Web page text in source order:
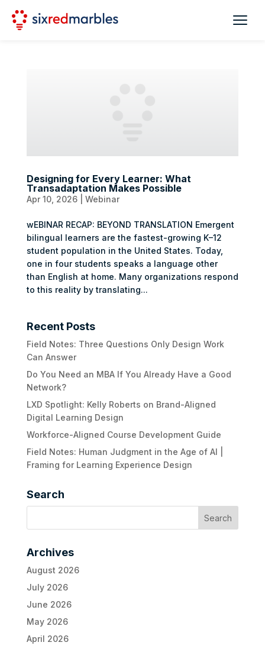
Designing for Every Learner: What
Transadaptation Makes Possible
Apr 10, 2026| Webinar
wEBINAR RECAP: BEYOND TRANSLATION Emergent
bilingual learners are the fastest-growing K–12
student population in the United States. Today,
one in four students speaks a language other
than English at home. Many organizations respond
to this reality by translating...
Recent Posts
Field Notes: Three Questions Only Design Work
Can Answer
Do You Need an MBA If You Already Have a Good
Network?
LXD Spotlight: Kelly Roberts on Brand-Aligned
Digital Learning Design
Workforce-Aligned Course Development Guide
Field Notes: Human Judgment in the Age of AI |
Framing for Learning Experience Design
Search
Archives
August 2026
July 2026
June 2026
May 2026
April 2026